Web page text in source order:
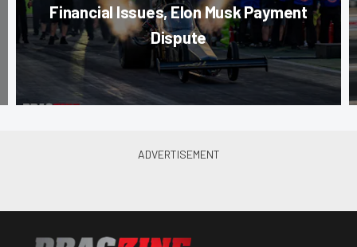
Financial Issues, Elon Musk Payment
Dispute